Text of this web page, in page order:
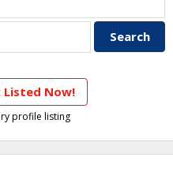
Listed Now!
profile listing